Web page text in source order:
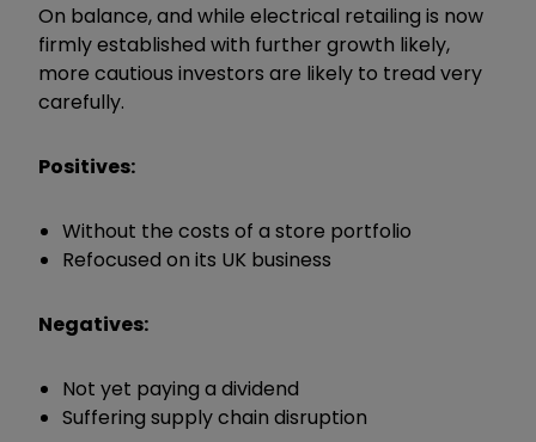
On balance, and while electrical retailing is now
firmly established with further growth likely,
more cautious investors are likely to tread very
carefully.
Positives:
Without the costs of a store portfolio
Refocused on its UK business
Negatives:
Not yet paying a dividend
Suffering supply chain disruption